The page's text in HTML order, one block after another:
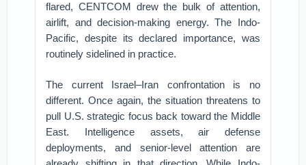
flared, CENTCOM drew the bulk of attention,
airlift, and decision-making energy. The Indo-
Pacific, despite its declared importance, was
routinely sidelined in practice.
The current Israel–Iran confrontation is no
different. Once again, the situation threatens to
pull U.S. strategic focus back toward the Middle
East. Intelligence assets, air defense
deployments, and senior-level attention are